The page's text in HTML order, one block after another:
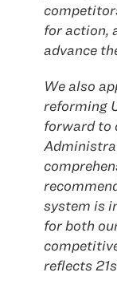
for action,
advance
We also
reforming
forward to
system is
for both
reflects